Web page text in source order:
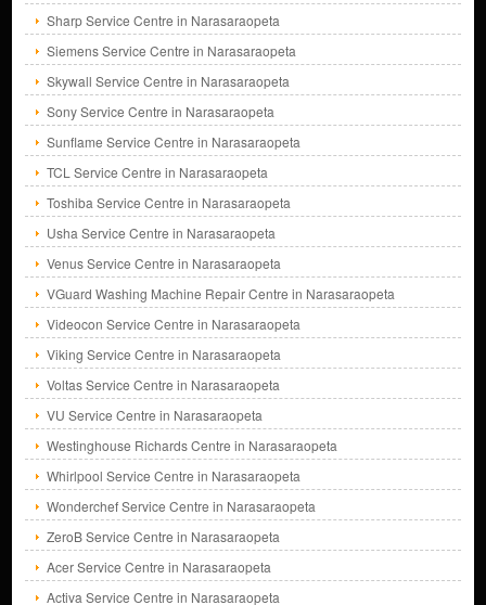
Sharp Service Centre in Narasaraopeta
Siemens Service Centre in Narasaraopeta
Skywall Service Centre in Narasaraopeta
Sony Service Centre in Narasaraopeta
Sunflame Service Centre in Narasaraopeta
TCL Service Centre in Narasaraopeta
Toshiba Service Centre in Narasaraopeta
Usha Service Centre in Narasaraopeta
Venus Service Centre in Narasaraopeta
VGuard Washing Machine Repair Centre in Narasaraopeta
Videocon Service Centre in Narasaraopeta
Viking Service Centre in Narasaraopeta
Voltas Service Centre in Narasaraopeta
VU Service Centre in Narasaraopeta
Westinghouse Richards Centre in Narasaraopeta
Whirlpool Service Centre in Narasaraopeta
Wonderchef Service Centre in Narasaraopeta
ZeroB Service Centre in Narasaraopeta
Acer Service Centre in Narasaraopeta
Activa Service Centre in Narasaraopeta